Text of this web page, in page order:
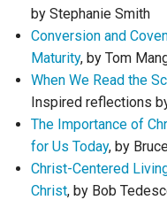
by Stephanie Smith
Conversion and
Maturity, by Tom
When We Read the
Inspired reflections
The Importance of
for Us Today, by
Christ-Centered
Christ, by Bob